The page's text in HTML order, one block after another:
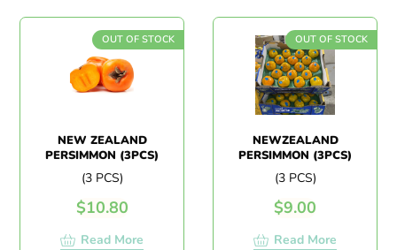
OUT OF STOCK
NEW ZEALAND
PERSIMMON (3PCS)
(3 PCS)
$10.80
Read More
OUT OF STOCK
NEWZEALAND
PERSIMMON (3PCS)
(3 PCS)
$9.00
Read More